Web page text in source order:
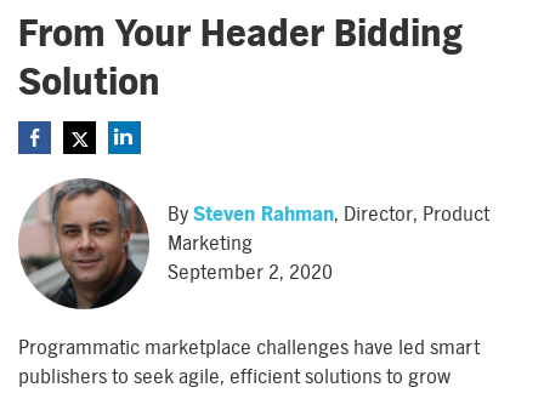
From Your Header Bidding
Solution
By Steven Rahman, Director, Product
Marketing
September 2, 2020
Programmatic marketplace challenges have led smart
publishers to seek agile, efficient solutions to grow